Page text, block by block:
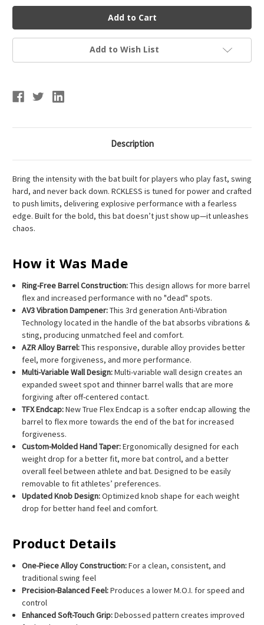
Marucci
CATX
RCKLESS
Alloy
Baseball
Bat
USSSA
(-8)
Marucci
CATX
RCKLESS
Alloy
Baseball
Bat
USSSA
(-8)
Add to Wish List
Description
Bring the intensity with the bat built for players who play fast, swing
hard, and never back down. RCKLESS is tuned for power and crafted
to push limits, delivering explosive performance with a fearless
edge. Built for the bold, this bat doesn’t just show up—it unleashes
chaos.
How it Was Made
Ring-Free Barrel Construction:This design allows for more barrel
flex and increased performance with no "dead" spots.
AV3 Vibration Dampener:This 3rd generation Anti-Vibration
Technology located in the handle of the bat absorbs vibrations &
sting, producing unmatched feel and comfort.
AZR Alloy Barrel:This responsive, durable alloy provides better
feel, more forgiveness, and more performance.
Multi-Variable Wall Design:Multi-variable wall design creates an
expanded sweet spot and thinner barrel walls that are more
forgiving after off-centered contact.
TFX Endcap:New True Flex Endcap is a softer endcap allowing the
barrel to flex more towards the end of the bat for increased
forgiveness.
Custom-Molded Hand Taper:Ergonomically designed for each
weight drop for a better fit, more bat control, and a better
overall feel between athlete and bat. Designed to be easily
removable to fit athletes’ preferences.
Updated Knob Design:Optimized knob shape for each weight
drop for better hand feel and comfort.
Product Details
One-Piece Alloy Construction:For a clean, consistent, and
traditional swing feel
Precision-Balanced Feel:Produces a lower M.O.I. for speed and
control
Enhanced Soft-Touch Grip:Debossed pattern creates improved